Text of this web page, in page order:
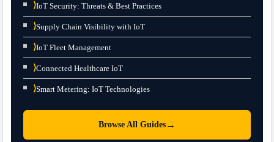
⟩IoT Security: Threats & Best Practices
⟩Supply Chain Visibility with IoT
⟩IoT Fleet Management
⟩Connected Healthcare IoT
⟩Smart Metering: IoT Technologies
Browse All Guides →